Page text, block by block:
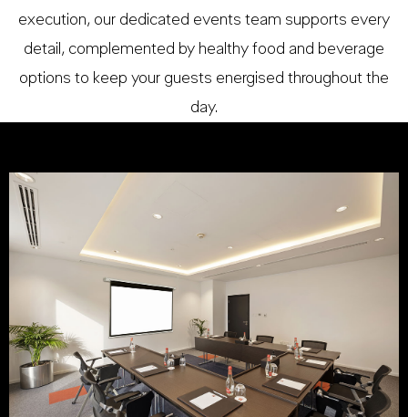
execution, our dedicated events team supports every
detail, complemented by healthy food and beverage
options to keep your guests energised throughout the
day.